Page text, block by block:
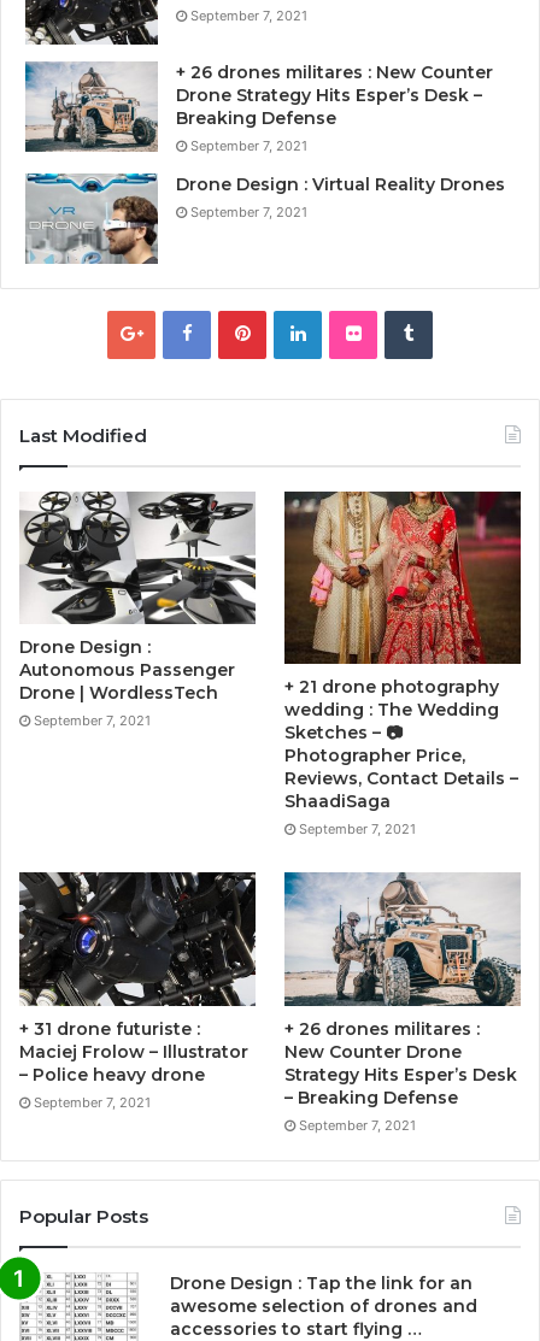
September 7, 2021
+ 26 drones militares : New Counter
Drone Strategy Hits Esper’s Desk –
Breaking Defense
September 7, 2021
Drone Design : Virtual Reality Drones
September 7, 2021
Last Modified
Drone Design :
Autonomous Passenger
Drone | WordlessTech
September 7, 2021
+ 21 drone photography
wedding : The Wedding
Sketches – 📷
Photographer Price,
Reviews, Contact Details –
ShaadiSaga
September 7, 2021
+ 31 drone futuriste :
Maciej Frolow – Illustrator
– Police heavy drone
September 7, 2021
+ 26 drones militares :
New Counter Drone
Strategy Hits Esper’s Desk
– Breaking Defense
September 7, 2021
Popular Posts
Drone Design : Tap the link for an
awesome selection of drones and
accessories to start flying …